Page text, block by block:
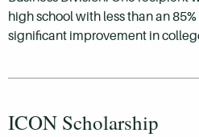
high school with less than an
significant improvement in
ICON Scholarship